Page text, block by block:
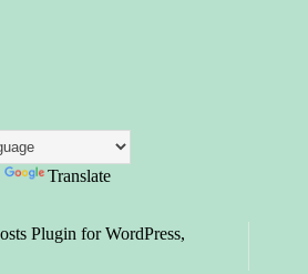
Translate